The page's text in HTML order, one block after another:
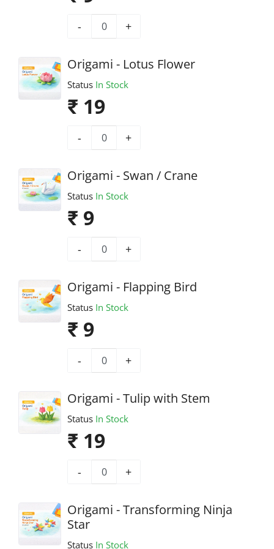
- +
Origami - Lotus Flower
Status In Stock
₹ 19
- +
Origami - Swan / Crane
Status In Stock
₹ 9
- +
Origami - Flapping Bird
Status In Stock
₹ 9
- +
Origami - Tulip with Stem
Status In Stock
₹ 19
- +
Origami - Transforming Ninja
Star
Status In Stock